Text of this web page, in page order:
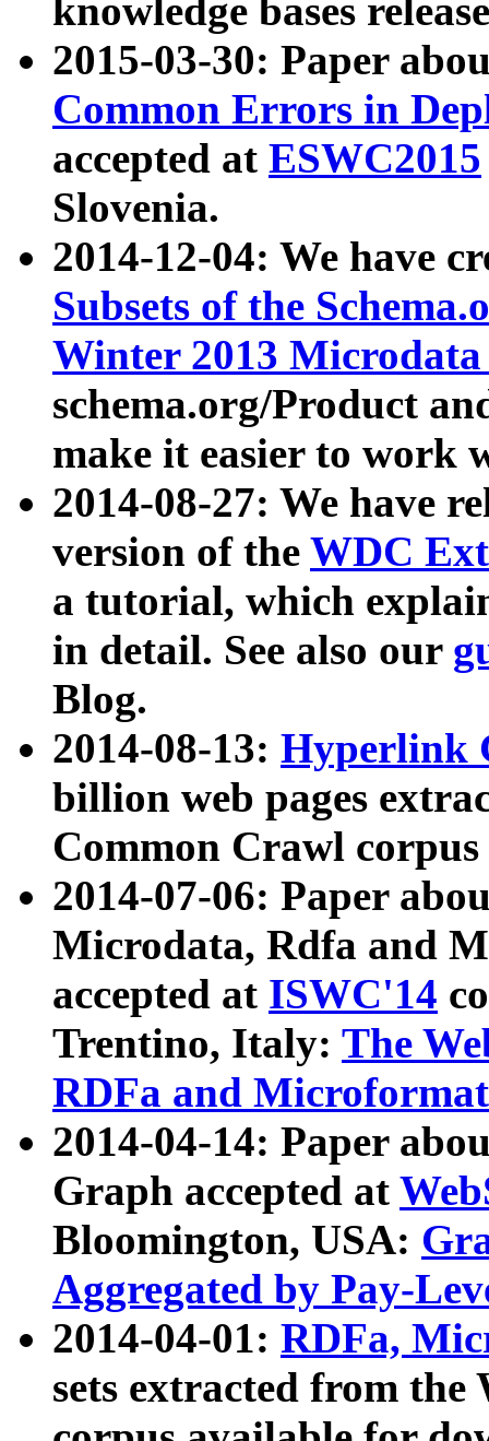
knowledge bases
2015-03-30: Paper
Common Errors in
accepted at ESWC2015
Slovenia.
2014-12-04: We have
Subsets of the
Winter 2013
schema.org/Product
make it easier to work
2014-08-27: We have
version of the WDC
a tutorial, which
in detail. See also our
Blog.
2014-08-13: Hyperlink
billion web pages
Common Crawl
2014-07-06: Paper
Microdata, Rdfa and
accepted at ISWC'14
Trentino, Italy: The
RDFa and Microformat
2014-04-14: Paper
Graph accepted at
Bloomington, USA:
Aggregated by Pay-
2014-04-01: RDFa,
sets extracted from